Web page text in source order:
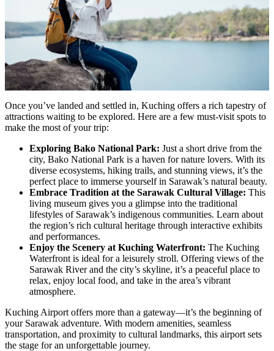
Once you’ve landed and settled in, Kuching offers a rich tapestry of
attractions waiting to be explored. Here are a few must-visit spots to
make the most of your trip:
Exploring Bako National Park: Just a short drive from the
city, Bako National Park is a haven for nature lovers. With its
diverse ecosystems, hiking trails, and stunning views, it’s the
perfect place to immerse yourself in Sarawak’s natural beauty.
Embrace Tradition at the Sarawak Cultural Village: This
living museum gives you a glimpse into the traditional
lifestyles of Sarawak’s indigenous communities. Learn about
the region’s rich cultural heritage through interactive exhibits
and performances.
Enjoy the Scenery at Kuching Waterfront: The Kuching
Waterfront is ideal for a leisurely stroll. Offering views of the
Sarawak River and the city’s skyline, it’s a peaceful place to
relax, enjoy local food, and take in the area’s vibrant
atmosphere.
Kuching Airport offers more than a gateway—it’s the beginning of
your Sarawak adventure. With modern amenities, seamless
transportation, and proximity to cultural landmarks, this airport sets
the stage for an unforgettable journey.